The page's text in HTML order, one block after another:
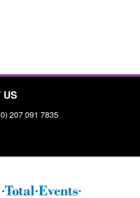
US
207 091 7835